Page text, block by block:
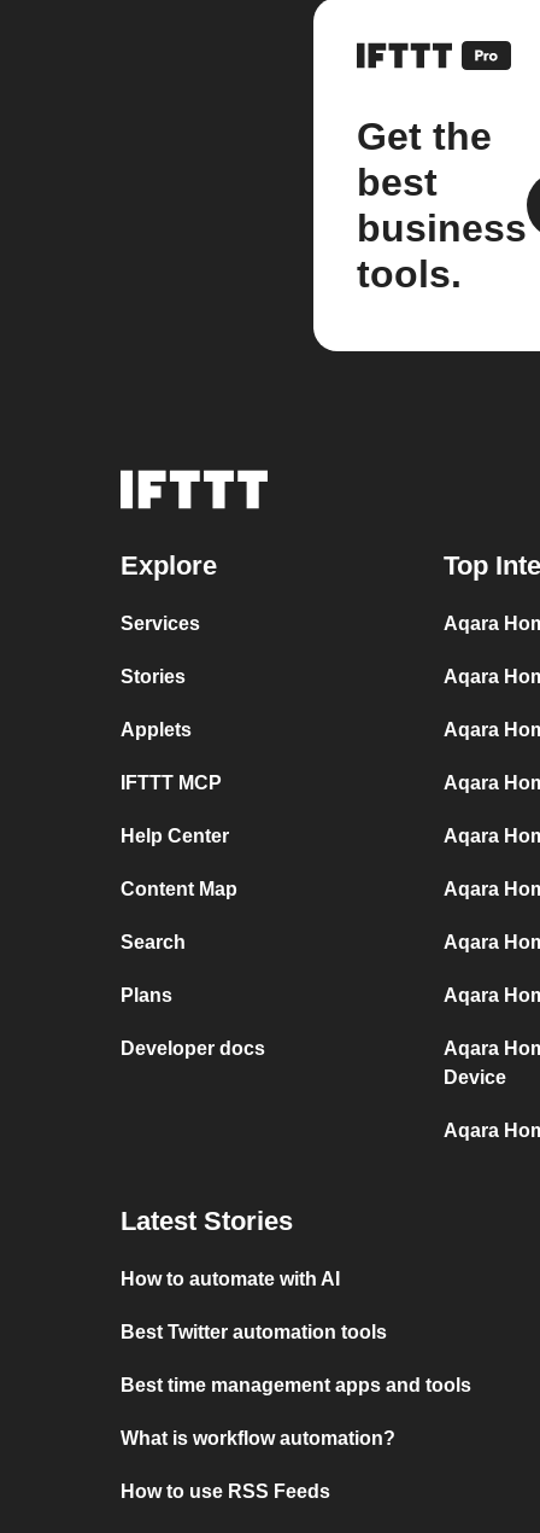
Get the
best
business
tools.
Explore
Services
Stories
Applets
IFTTT MCP
Help Center
Content Map
Search
Plans
Developer docs
Top
Aqara
Aqara
Aqara
Aqara
Aqara
Aqara
Aqara
Aqara
Aqara
Device
Aqara
Latest Stories
How to automate with AI
Best Twitter automation tools
Best time management apps and tools
What is workflow automation?
How to use RSS Feeds